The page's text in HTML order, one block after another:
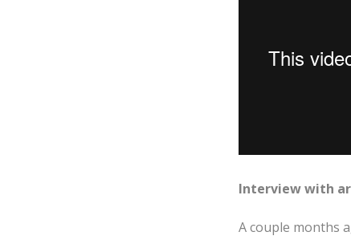
Interview with
A couple months